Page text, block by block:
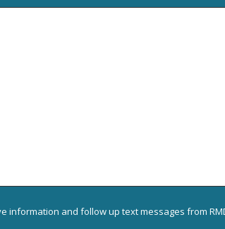
information and follow up text messages from